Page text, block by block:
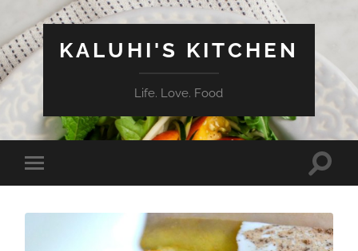
KALUHI'S KITCHEN
Life. Love. Food
Toggle
mobile
Toggle